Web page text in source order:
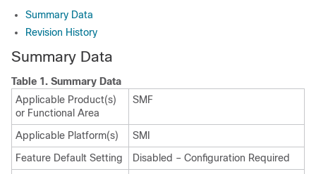
Summary Data
Revision History
Summary Data
Table 1. Summary Data
Applicable Product(s)
or Functional Area
SMF
Applicable Platform(s)
SMI
Feature Default Setting
Disabled – Configuration Required